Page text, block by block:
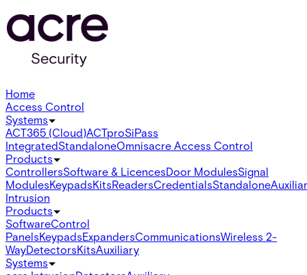
Home
Access Control
Systems
ACT365 (Cloud)ACTproSiPass
IntegratedStandaloneOmnisacre Access Control
Products
ControllersSoftware & LicencesDoor ModulesSignal
ModulesKeypadsKitsReadersCredentialsStandalone
Intrusion
Products
SoftwareControl
PanelsKeypadsExpandersCommunicationsWireless 2-
WayDetectorsKitsAuxiliary
Systems